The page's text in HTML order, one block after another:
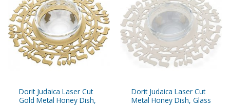
Dorit Judaica Laser Cut
Gold Metal Honey Dish,
Dorit Judaica Laser Cut
Metal Honey Dish, Glass